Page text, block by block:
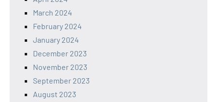
March 2024
February 2024
January 2024
December 2023
November 2023
September 2023
August 2023